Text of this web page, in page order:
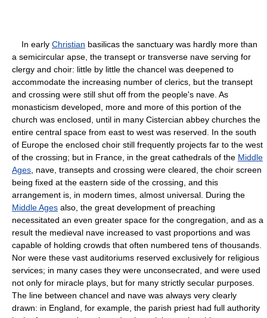
In early Christian basilicas the sanctuary was hardly more than
a semicircular apse, the transept or transverse nave serving for
clergy and choir: little by little the chancel was deepened to
accommodate the increasing number of clerics, but the transept
and crossing were still shut off from the people's nave. As
monasticism developed, more and more of this portion of the
church was enclosed, until in many Cistercian abbey churches the
entire central space from east to west was reserved. In the south
of Europe the enclosed choir still frequently projects far to the west
of the crossing; but in France, in the great cathedrals of the Middle
Ages , nave, transepts and crossing were cleared, the choir screen
being fixed at the eastern side of the crossing, and this
arrangement is, in modern times, almost universal. During the
Middle Ages also, the great development of preaching
necessitated an even greater space for the congregation, and as a
result the medieval nave increased to vast proportions and was
capable of holding crowds that often numbered tens of thousands.
Nor were these vast auditoriums reserved exclusively for religious
services; in many cases they were unconsecrated, and were used
not only for miracle plays, but for many strictly secular purposes.
The line between chancel and nave was always very clearly
drawn: in England, for example, the parish priest had full authority